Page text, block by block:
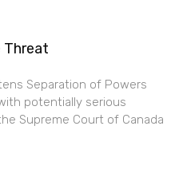
Threat
Separation of Powers
potentially serious
Supreme Court of Canada